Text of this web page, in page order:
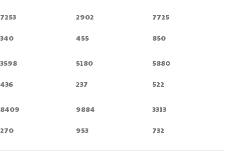
7253
340
2902
455
7725
850
3598
436
5180
237
5880
522
8409
270
9884
953
3313
732